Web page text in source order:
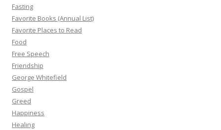
Fasting
Favorite Books (Annual List)
Favorite Places to Read
Food
Free Speech
Friendship
George Whitefield
Gospel
Greed
Happiness
Healing